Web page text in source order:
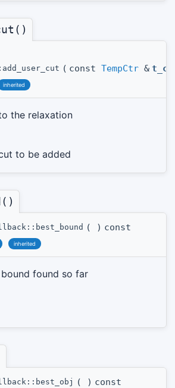
( const TempCtr &
inherited
the relaxation
to be added
( ) const
inherited
found so far
( ) const